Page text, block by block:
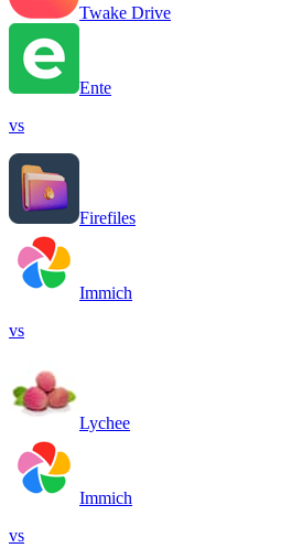
Twake Drive
Ente
vs
Firefiles
Immich
vs
Lychee
Immich
vs